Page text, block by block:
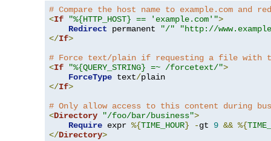
# Compare the host name to example.com and
<If "%{HTTP_HOST} == 'example.com'">
Redirect permanent "/"
"http://
</If>
# Force text/plain if requesting a file with
<If "%{QUERY_STRING} =~ /forcetext/">
ForceType text/
</If>
# Only allow access to this content during
<Directory "/foo/bar/business">
Require expr %{TIME_HOUR} -gt 9 && %{
</Directory>